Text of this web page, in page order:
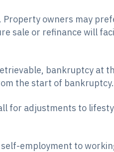
owners may
sale or refinance will
bankruptcy at
the start of bankruptcy.
for adjustments to
employment to